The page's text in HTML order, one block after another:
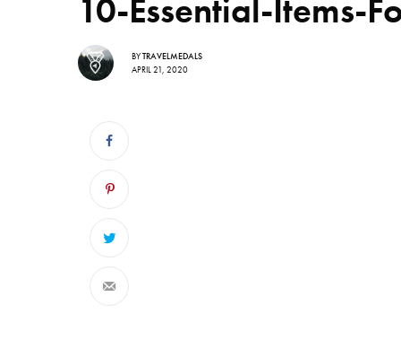
10-Essential-Items-
BYTRAVELMEDALS
APRIL 21, 2020